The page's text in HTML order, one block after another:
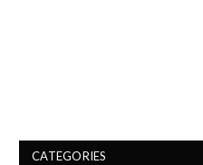
CATEGORIES